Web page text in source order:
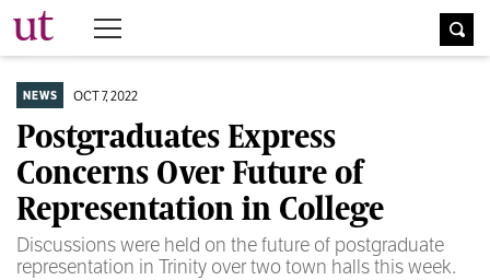
The University Times
NEWS OCT 7, 2022
Postgraduates Express
Concerns Over Future of
Representation in College
Discussions were held on the future of postgraduate
representation in Trinity over two town halls this week.